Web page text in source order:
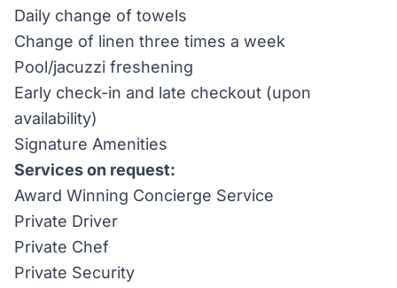
Daily change of towels
Change of linen three times a week
Pool/jacuzzi freshening
Early check-in and late checkout (upon
availability)
Signature Amenities
Services on request:
Award Winning Concierge Service
Private Driver
Private Chef
Private Security